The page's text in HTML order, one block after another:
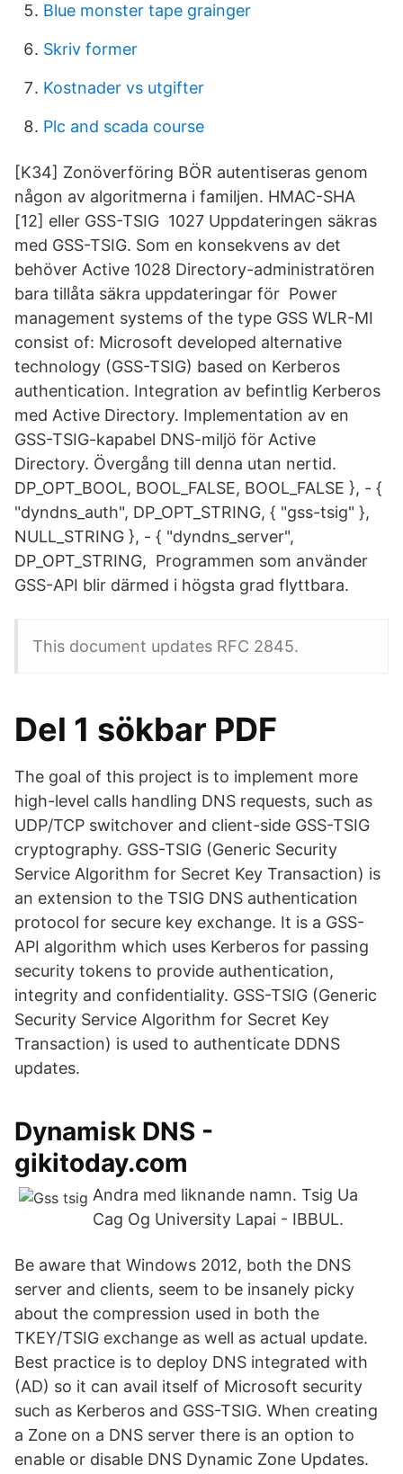
Blue monster tape grainger
Skriv former
Kostnader vs utgifter
Plc and scada course
[K34] Zonöverföring BÖR autentiseras genom
någon av algoritmerna i familjen. HMAC-SHA
[12] eller GSS-TSIG 1027 Uppdateringen säkras
med GSS-TSIG. Som en konsekvens av det
behöver Active 1028 Directory-administratören
bara tillåta säkra uppdateringar för Power
management systems of the type GSS WLR-MI
consist of: Microsoft developed alternative
technology (GSS-TSIG) based on Kerberos
authentication. Integration av befintlig Kerberos
med Active Directory. Implementation av en
GSS-TSIG-kapabel DNS-miljö för Active
Directory. Övergång till denna utan nertid.
DP_OPT_BOOL, BOOL_FALSE, BOOL_FALSE }, - {
"dyndns_auth", DP_OPT_STRING, { "gss-tsig" },
NULL_STRING }, - { "dyndns_server",
DP_OPT_STRING, Programmen som använder
GSS-API blir därmed i högsta grad flyttbara.
This document updates RFC 2845.
Del 1 sökbar PDF
The goal of this project is to implement more
high-level calls handling DNS requests, such as
UDP/TCP switchover and client-side GSS-TSIG
cryptography. GSS-TSIG (Generic Security
Service Algorithm for Secret Key Transaction) is
an extension to the TSIG DNS authentication
protocol for secure key exchange. It is a GSS-
API algorithm which uses Kerberos for passing
security tokens to provide authentication,
integrity and confidentiality. GSS-TSIG (Generic
Security Service Algorithm for Secret Key
Transaction) is used to authenticate DDNS
updates.
Dynamisk DNS -
gikitoday.com
Andra med liknande namn. Tsig Ua
Cag Og University Lapai - IBBUL.
Be aware that Windows 2012, both the DNS
server and clients, seem to be insanely picky
about the compression used in both the
TKEY/TSIG exchange as well as actual update.
Best practice is to deploy DNS integrated with
(AD) so it can avail itself of Microsoft security
such as Kerberos and GSS-TSIG. When creating
a Zone on a DNS server there is an option to
enable or disable DNS Dynamic Zone Updates.